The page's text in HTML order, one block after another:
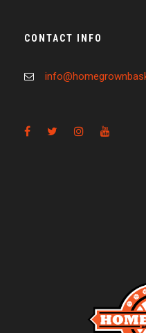
CONTACT INFO